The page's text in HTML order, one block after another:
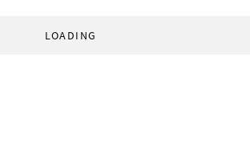
LOADING